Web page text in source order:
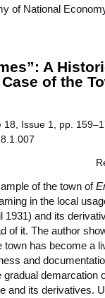
of National
A
of the
Issue 1, pp.
of the town of
in the local
1931) and its
of it. The author
has become a
and
demarcation
and its derivatives.